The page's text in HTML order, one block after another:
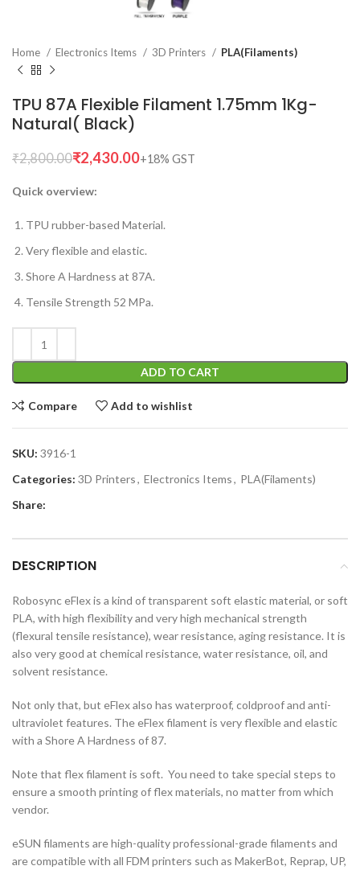
Home Electronics Items 3D Printers PLA(Filaments)
TPU 87A Flexible Filament 1.75mm 1Kg-
Natural( Black)
₹2,800.00₹2,430.00
Quick overview:
TPU rubber-based Material.
Very flexible and elastic.
Shore A Hardness at 87A.
Tensile Strength 52 MPa.
ADD TO CART
Compare Add to wishlist
SKU: 3916-1
Categories: 3D Printers, Electronics Items, PLA(Filaments)
Share:
DESCRIPTION
Robosync eFlex is a kind of transparent soft elastic material, or soft
PLA, with high flexibility and very high mechanical strength
(flexural tensile resistance), wear resistance, aging resistance. It is
also very good at chemical resistance, water resistance, oil, and
solvent resistance.
Not only that, but eFlex also has waterproof, coldproof and anti-
ultraviolet features. The eFlex filament is very flexible and elastic
with a Shore A Hardness of 87.
Note that flex filament is soft. You need to take special steps to
ensure a smooth printing of flex materials, no matter from which
vendor.
eSUN filaments are high-quality professional-grade filaments and
are compatible with all FDM printers such as MakerBot, Reprap, UP,